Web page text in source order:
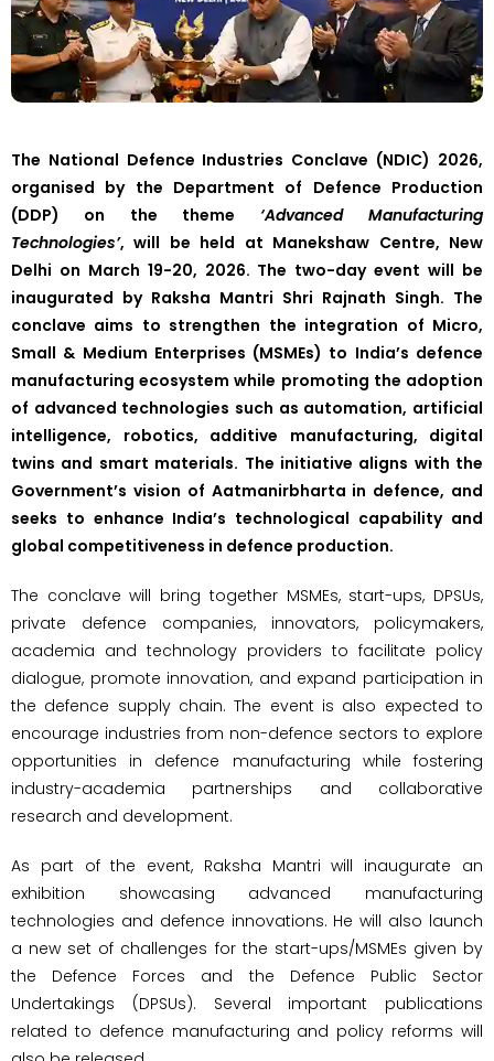
The National Defence Industries Conclave (NDIC) 2026,
organised by the Department of Defence Production
(DDP) on the theme ‘Advanced Manufacturing
Technologies’, will be held at Manekshaw Centre, New
Delhi on March 19-20, 2026. The two-day event will be
inaugurated by Raksha Mantri Shri Rajnath Singh. The
conclave aims to strengthen the integration of Micro,
Small & Medium Enterprises (MSMEs) to India’s defence
manufacturing ecosystem while promoting the adoption
of advanced technologies such as automation, artificial
intelligence, robotics, additive manufacturing, digital
twins and smart materials. The initiative aligns with the
Government’s vision of Aatmanirbharta in defence, and
seeks to enhance India’s technological capability and
global competitiveness in defence production.
The conclave will bring together MSMEs, start-ups, DPSUs,
private defence companies, innovators, policymakers,
academia and technology providers to facilitate policy
dialogue, promote innovation, and expand participation in
the defence supply chain. The event is also expected to
encourage industries from non-defence sectors to explore
opportunities in defence manufacturing while fostering
industry-academia partnerships and collaborative
research and development.
As part of the event, Raksha Mantri will inaugurate an
exhibition showcasing advanced manufacturing
technologies and defence innovations. He will also launch
a new set of challenges for the start-ups/MSMEs given by
the Defence Forces and the Defence Public Sector
Undertakings (DPSUs). Several important publications
related to defence manufacturing and policy reforms will